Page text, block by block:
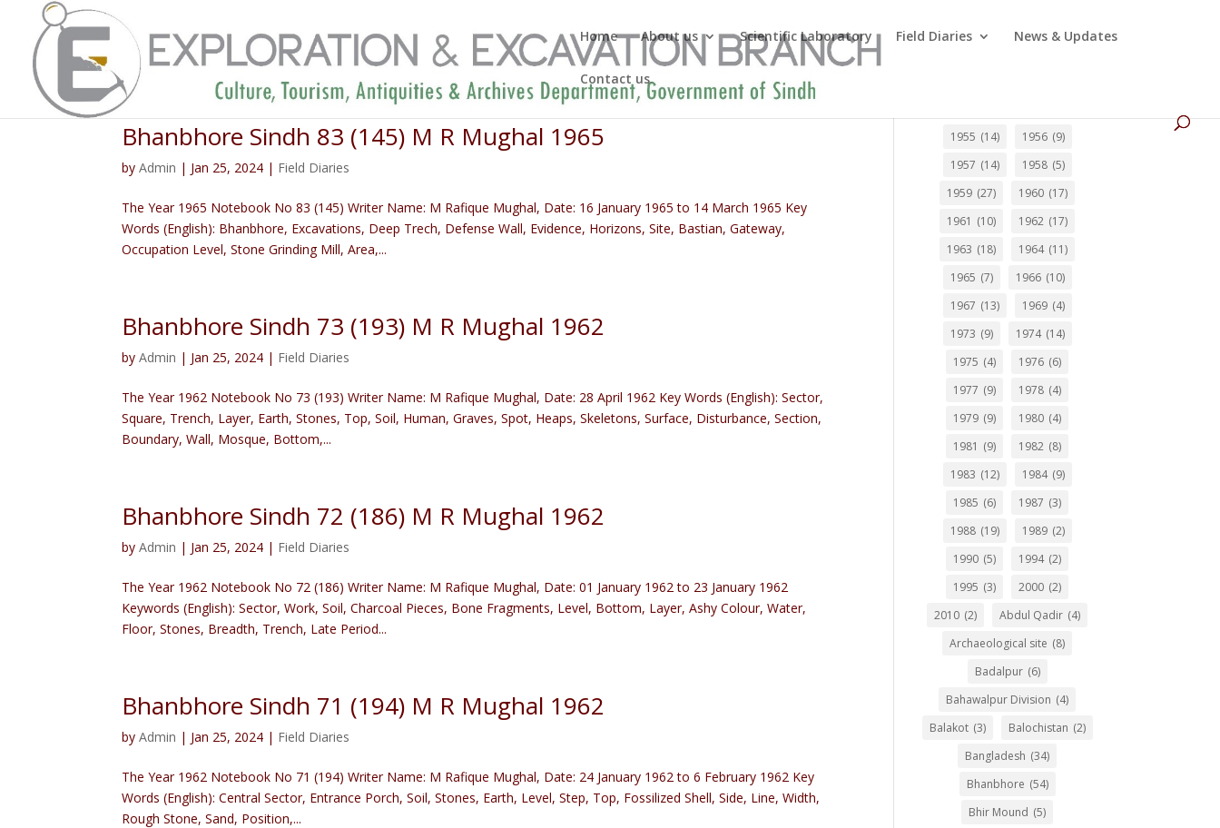
Home About us Scientific Laboratory Field Diaries News & Updates
Contact us
Bhanbhore Sindh 83 (145) M R Mughal 1965
byAdmin | Jan 25, 2024 | Field Diaries
The Year 1965 Notebook No 83 (145) Writer Name: M Rafique Mughal, Date: 16 January 1965 to 14 March 1965 Key
Words (English): Bhanbhore, Excavations, Deep Trech, Defense Wall, Evidence, Horizons, Site, Bastian, Gateway,
Occupation Level, Stone Grinding Mill, Area,...
Bhanbhore Sindh 73 (193) M R Mughal 1962
byAdmin | Jan 25, 2024 | Field Diaries
The Year 1962 Notebook No 73 (193) Writer Name: M Rafique Mughal, Date: 28 April 1962 Key Words (English): Sector,
Square, Trench, Layer, Earth, Stones, Top, Soil, Human, Graves, Spot, Heaps, Skeletons, Surface, Disturbance, Section,
Boundary, Wall, Mosque, Bottom,...
Bhanbhore Sindh 72 (186) M R Mughal 1962
byAdmin | Jan 25, 2024 | Field Diaries
The Year 1962 Notebook No 72 (186) Writer Name: M Rafique Mughal, Date: 01 January 1962 to 23 January 1962
Keywords (English): Sector, Work, Soil, Charcoal Pieces, Bone Fragments, Level, Bottom, Layer, Ashy Colour, Water,
Floor, Stones, Breadth, Trench, Late Period...
Bhanbhore Sindh 71 (194) M R Mughal 1962
byAdmin | Jan 25, 2024 | Field Diaries
The Year 1962 Notebook No 71 (194) Writer Name: M Rafique Mughal, Date: 24 January 1962 to 6 February 1962 Key
Words (English): Central Sector, Entrance Porch, Soil, Stones, Earth, Level, Step, Top, Fossilized Shell, Side, Line, Width,
Rough Stone, Sand, Position,...
1955 (14) 1956 (9)
1957 (14) 1958 (5)
1959 (27) 1960 (17)
1961 (10) 1962 (17)
1963 (18) 1964 (11)
1965 (7) 1966 (10)
1967 (13) 1969 (4)
1973 (9) 1974 (14)
1975 (4) 1976 (6)
1977 (9) 1978 (4)
1979 (9) 1980 (4)
1981 (9) 1982 (8)
1983 (12) 1984 (9)
1985 (6) 1987 (3)
1988 (19) 1989 (2)
1990 (5) 1994 (2)
1995 (3) 2000 (2)
2010 (2) Abdul Qadir (4)
Archaeological site (8)
Badalpur (6)
Bahawalpur Division (4)
Balakot (3) Balochistan (2)
Bangladesh (34)
Bhanbhore (54)
Bhir Mound (5)